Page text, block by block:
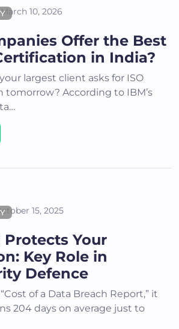
March 10, 2026
Offer the Best
in India?
largest client asks for ISO
tomorrow? According to IBM’s
15, 2025
Protects Your
Key Role in
Defence
of a Data Breach Report,” it
204 days on average just to